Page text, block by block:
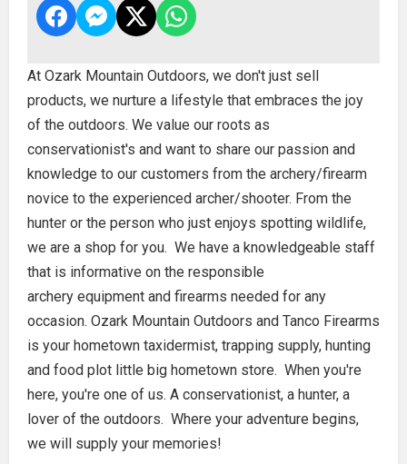
At Ozark Mountain Outdoors, we don't just sell
products, we nurture a lifestyle that embraces the joy
of the outdoors. We value our roots as
conservationist's and want to share our passion and
knowledge to our customers from the archery/firearm
novice to the experienced archer/shooter. From the
hunter or the person who just enjoys spotting wildlife,
we are a shop for you. We have a knowledgeable staff
that is informative on the responsible
archery equipment and firearms needed for any
occasion. Ozark Mountain Outdoors and Tanco Firearms
is your hometown taxidermist, trapping supply, hunting
and food plot little big hometown store. When you're
here, you're one of us. A conservationist, a hunter, a
lover of the outdoors. Where your adventure begins,
we will supply your memories!